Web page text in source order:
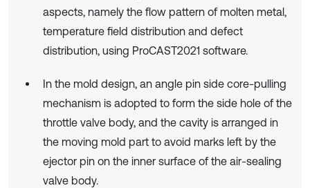
aspects, namely the flow pattern of molten metal,
temperature field distribution and defect
distribution, using ProCAST2021 software.
In the mold design, an angle pin side core-pulling
mechanism is adopted to form the side hole of the
throttle valve body, and the cavity is arranged in
the moving mold part to avoid marks left by the
ejector pin on the inner surface of the air-sealing
valve body.